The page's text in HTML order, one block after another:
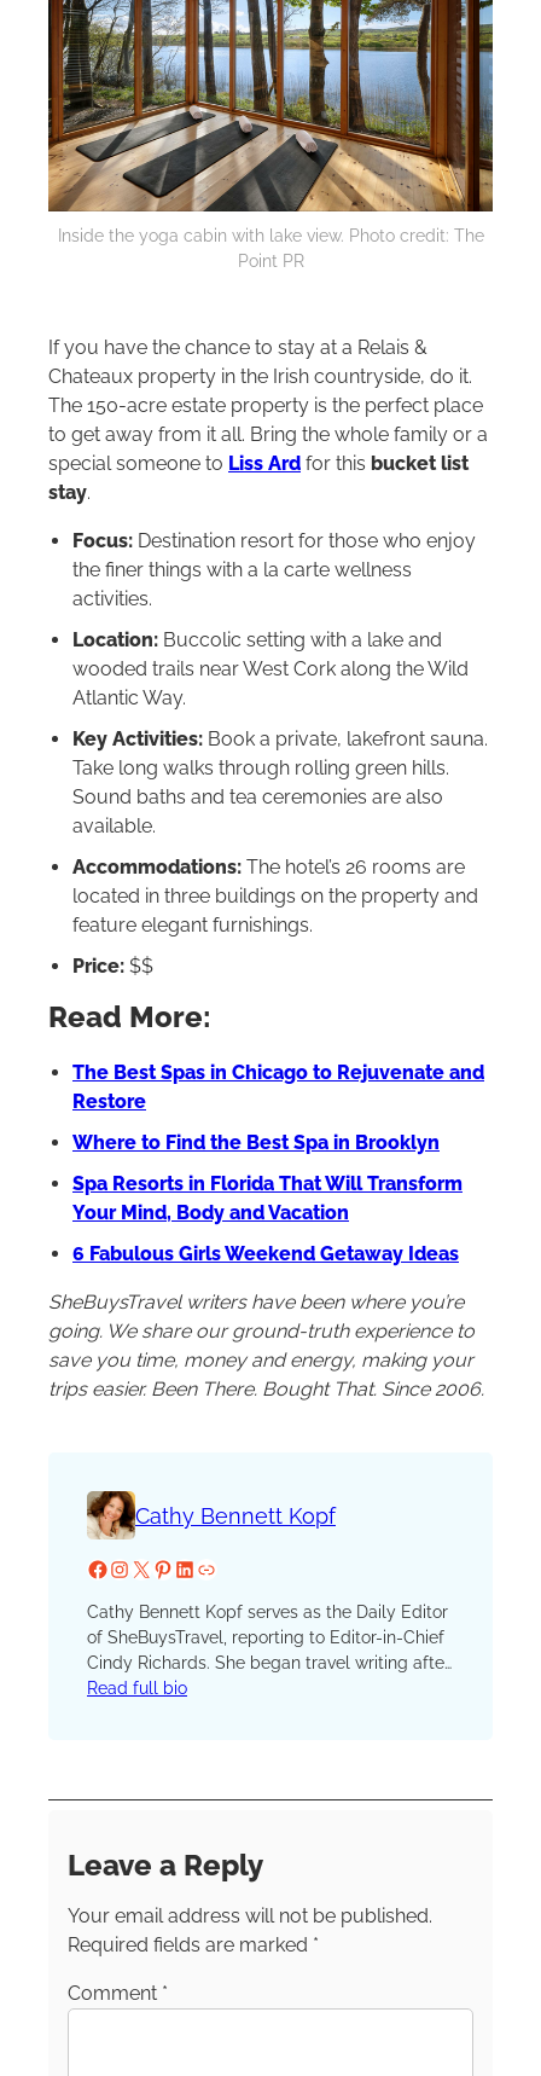
Inside the yoga cabin with lake view. Photo credit: The
Point PR
If you have the chance to stay at a Relais &
Chateaux property in the Irish countryside, do it.
The 150-acre estate property is the perfect place
to get away from it all. Bring the whole family or a
special someone to Liss Ard for this bucket list
stay.
Focus: Destination resort for those who enjoy
the finer things with a la carte wellness
activities.
Location: Buccolic setting with a lake and
wooded trails near West Cork along the Wild
Atlantic Way.
Key Activities: Book a private, lakefront sauna.
Take long walks through rolling green hills.
Sound baths and tea ceremonies are also
available.
Accommodations: The hotel’s 26 rooms are
located in three buildings on the property and
feature elegant furnishings.
Price: $$
Read More:
The Best Spas in Chicago to Rejuvenate and
Restore
Where to Find the Best Spa in Brooklyn
Spa Resorts in Florida That Will Transform
Your Mind, Body and Vacation
6 Fabulous Girls Weekend Getaway Ideas
SheBuysTravel writers have been where you’re
going. We share our ground-truth experience to
save you time, money and energy, making your
trips easier. Been There. Bought That. Since 2006.
Cathy Bennett Kopf
Facebook InstagramX Pinterest LinkedIn Website
Cathy Bennett Kopf serves as the Daily Editor
of SheBuysTravel, reporting to Editor-in-Chief
Cindy Richards. She began travel writing after
serving as the unofficial (and unpaid) vacation
member of the Society of American Travel
Alliance and TravMedia.
Read full bio
Leave a Reply
Your email address will not be published.
Required fields are marked *
Comment *